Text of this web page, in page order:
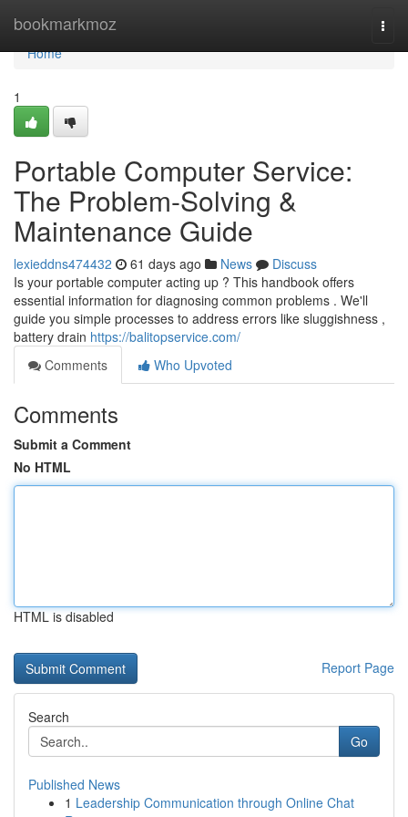
bookmarkmoz
Home
Home
1
Portable Computer Service:
The Problem-Solving &
Maintenance Guide
lexieddns474432 61 days ago News
Discuss
Is your portable computer acting up ? This handbook offers
essential information for diagnosing common problems . We'll
guide you simple processes to address errors like sluggishness ,
battery drain https://balitopservice.com/
Comments
Who Upvoted
Comments
Submit a Comment
No HTML
HTML is disabled
Report Page
Search
Go
Published News
1 Leadership Communication through Online Chat